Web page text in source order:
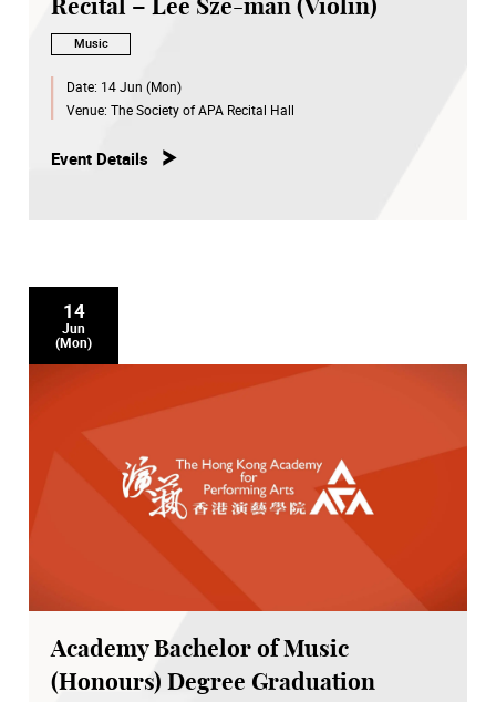
Recital – Lee Sze-man (Violin)
Music
Date: 14 Jun (Mon)
Venue: The Society of APA Recital Hall
Event Details
14
Jun
(Mon)
Academy Bachelor of Music
(Honours) Degree Graduation